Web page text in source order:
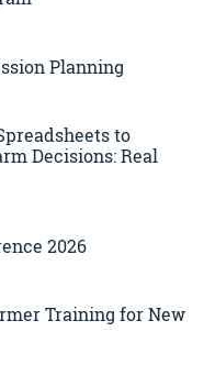
Planning
to
Decisions: Real
2026
Training for New